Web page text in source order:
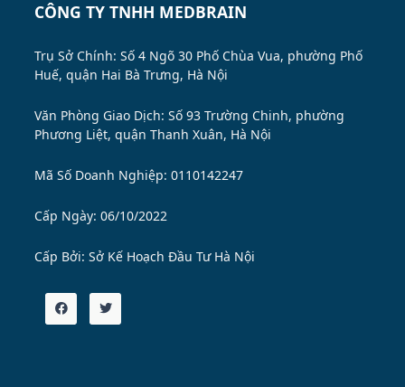
CÔNG TY TNHH MEDBRAIN
Trụ Sở Chính: Số 4 Ngõ 30 Phố Chùa Vua, phường Phố
Huế, quận Hai Bà Trưng, Hà Nội
Văn Phòng Giao Dịch: Số 93 Trường Chinh, phường
Phương Liệt, quận Thanh Xuân, Hà Nội
Mã Số Doanh Nghiệp: 0110142247
Cấp Ngày: 06/10/2022
Cấp Bởi: Sở Kế Hoạch Đầu Tư Hà Nội